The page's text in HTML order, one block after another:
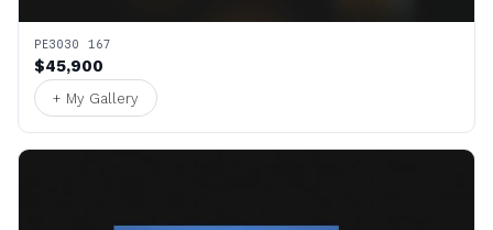
PE3030 167
$45,900
+ My Gallery